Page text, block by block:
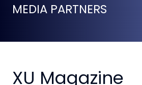
MEDIA PARTNERS
XU Magazine